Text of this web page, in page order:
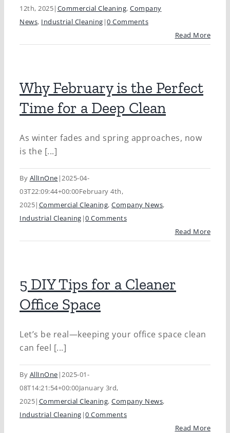
12th, 2025| Commercial Cleaning, Company
News, Industrial Cleaning |0 Comments
Read More
Why February is the Perfect
Time for a Deep Clean
As winter fades and spring approaches, now
is the [...]
By AllInOne |2025-04-
03T22:09:44+00:00February 4th,
2025| Commercial Cleaning, Company News,
Industrial Cleaning |0 Comments
Read More
5 DIY Tips for a Cleaner
Office Space
Let’s be real—keeping your office space clean
can feel [...]
By AllInOne |2025-01-
08T14:21:54+00:00January 3rd,
2025| Commercial Cleaning, Company News,
Industrial Cleaning |0 Comments
Read More